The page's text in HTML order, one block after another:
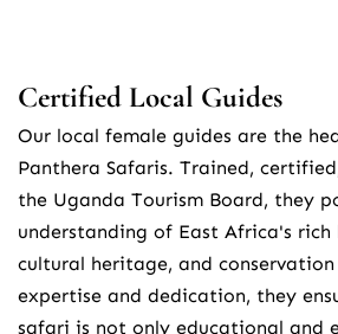
Certified Local Guides
Our local female guides are the
Panthera Safaris. Trained,
the Uganda Tourism Board, they
understanding of East Africa's
cultural heritage, and
expertise and dedication, they
safari is not only educational and